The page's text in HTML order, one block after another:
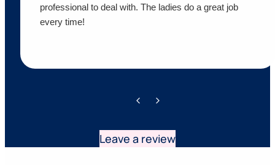
professional to deal with. The ladies do a great job
every time!
Leave a review